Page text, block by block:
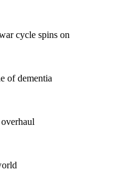
cycle spins on
of dementia